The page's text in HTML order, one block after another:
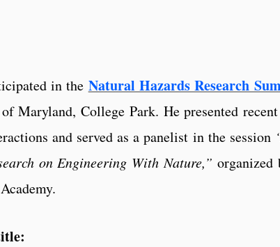
in the Natural Hazards Research
Maryland, College Park. He presented
and served as a panelist in the session
on Engineering With Nature,” organized